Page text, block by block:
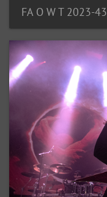
FA O W T 2023-43